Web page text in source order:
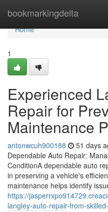
bookmarkingdelta
Home
Home
1
Experienced
Repair for
Maintenance
antonwcuh900188 51 days
Dependable Auto Repair:
ConditionA dependable auto
in preserving a vehicle's
maintenance helps identify
https://
langley-auto-repair-from-